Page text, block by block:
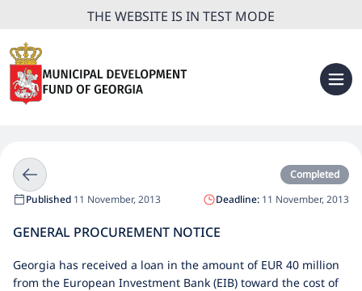
THE WEBSITE IS IN TEST MODE
Completed
Published 11 November, 2013 Deadline: 11 November, 2013
GENERAL PROCUREMENT NOTICE
Georgia has received a loan in the amount of EUR 40 million
from the European Investment Bank (EIB) toward the cost of